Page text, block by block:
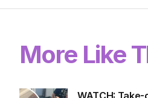
More Like